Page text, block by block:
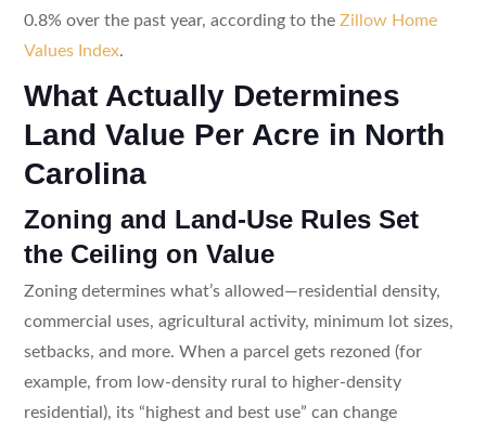
0.8% over the past year, according to the Zillow Home
Values Index.
What Actually Determines
Land Value Per Acre in North
Carolina
Zoning and Land-Use Rules Set
the Ceiling on Value
Zoning determines what’s allowed—residential density,
commercial uses, agricultural activity, minimum lot sizes,
setbacks, and more. When a parcel gets rezoned (for
example, from low-density rural to higher-density
residential), its “highest and best use” can change